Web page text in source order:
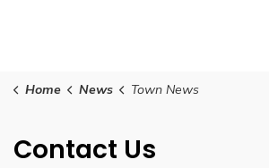
Home News Town News
Contact Us